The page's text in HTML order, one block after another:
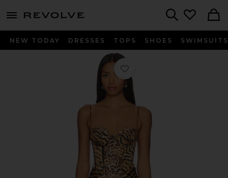
menu - shows more content
NEW TODAY DRESSES TOPS SHOES SWIMSUITS
Favorite Kyona Dress in Vintage